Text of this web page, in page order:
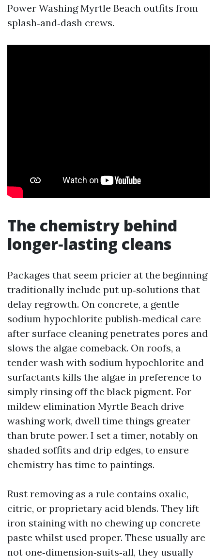
Power Washing Myrtle Beach outfits from
splash‑and‑dash crews.
The chemistry behind
longer‑lasting cleans
Packages that seem pricier at the beginning
traditionally include put up‑solutions that
delay regrowth. On concrete, a gentle
sodium hypochlorite publish‑medical care
after surface cleaning penetrates pores and
slows the algae comeback. On roofs, a
tender wash with sodium hypochlorite and
surfactants kills the algae in preference to
simply rinsing off the black pigment. For
mildew elimination Myrtle Beach drive
washing work, dwell time things greater
than brute power. I set a timer, notably on
shaded soffits and drip edges, to ensure
chemistry has time to paintings.
Rust removing as a rule contains oxalic,
citric, or proprietary acid blends. They lift
iron staining with no chewing up concrete
paste whilst used proper. These usually are
not one‑dimension‑suits‑all, they usually